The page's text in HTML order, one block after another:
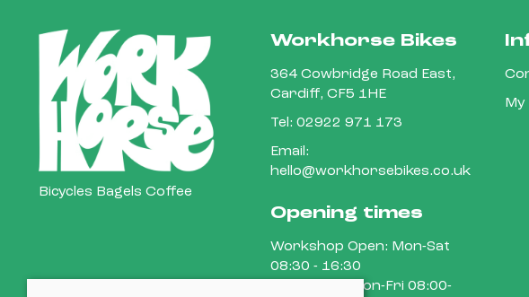
Bicycles Bagels Coffee
Workhorse Bikes
364 Cowbridge Road East,
Cardiff, CF5 1HE
Tel: 02922 971 173
Email:
hello@workhorsebikes.co.uk
Opening times
Workshop Open: Mon-Sat
08:30 - 16:30
Cafe Open: Mon-Fri 08:00-